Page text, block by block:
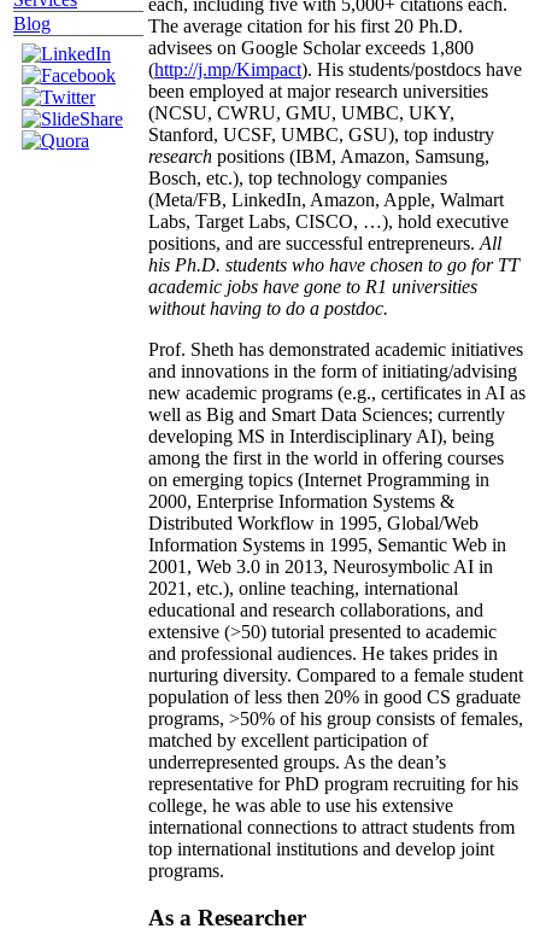
Blog
The average citation for his first 20 Ph.D.
advisees on Google Scholar exceeds 1,800
(http://j.mp/Kimpact). His students/postdocs have
been employed at major research universities
(NCSU, CWRU, GMU, UMBC, UKY,
Stanford, UCSF, UMBC, GSU), top industry
research positions (IBM, Amazon, Samsung,
Bosch, etc.), top technology companies
(Meta/FB, LinkedIn, Amazon, Apple, Walmart
Labs, Target Labs, CISCO, …), hold executive
positions, and are successful entrepreneurs. All
his Ph.D. students who have chosen to go for TT
academic jobs have gone to R1 universities
without having to do a postdoc.
Prof. Sheth has demonstrated academic initiatives
and innovations in the form of initiating/advising
new academic programs (e.g., certificates in AI as
well as Big and Smart Data Sciences; currently
developing MS in Interdisciplinary AI), being
among the first in the world in offering courses
on emerging topics (Internet Programming in
2000, Enterprise Information Systems &
Distributed Workflow in 1995, Global/Web
Information Systems in 1995, Semantic Web in
2001, Web 3.0 in 2013, Neurosymbolic AI in
2021, etc.), online teaching, international
educational and research collaborations, and
extensive (>50) tutorial presented to academic
and professional audiences. He takes prides in
nurturing diversity. Compared to a female student
population of less then 20% in good CS graduate
programs, >50% of his group consists of females,
matched by excellent participation of
underrepresented groups. As the dean’s
representative for PhD program recruiting for his
college, he was able to use his extensive
international connections to attract students from
top international institutions and develop joint
programs.
As a Researcher